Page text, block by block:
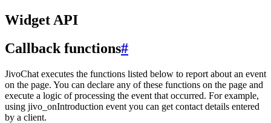
Widget API
Callback functions#
JivoChat executes the functions listed below to report about an event
on the page. You can declare any of these functions on the page and
execute a logic of processing the event that occurred. For example,
using jivo_onIntroduction event you can get contact details entered
by a client.